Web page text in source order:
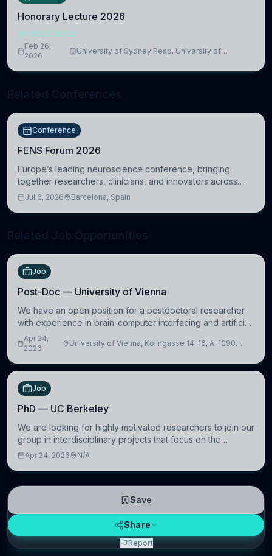
Honorary Lecture 2026
NEUROSCIENCE
Feb 26,
2026
University of Sydney Resp. University of
Conference
FENS Forum 2026
Europe’s leading neuroscience conference, bringing
together researchers, clinicians, and innovators across
molecular, cellular, systems, cognitive, and clinical
Jul 6, 2026 Barcelona, Spain
Job
Post-Doc — University of Vienna
We have an open position for a postdoctoral researcher
with experience in brain-computer interfacing and artificial
intelligence to further advance our new class of Brain-
Artificial Intelligence (BAI)
Apr 24,
2026
University of Vienna, Kolingasse 14-16, A-1090
Job
PhD — UC Berkeley
We are looking for highly motivated researchers to join our
group in interdisciplinary projects that focus on the
development of computational models to understand how
Apr 24, 2026 N/A
Save
Share
Report